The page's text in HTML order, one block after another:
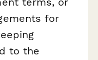
for
to the